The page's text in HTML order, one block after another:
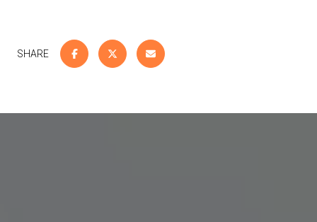
SHARE